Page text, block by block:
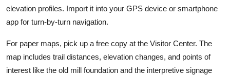
elevation profiles. Import it into your GPS device or smartphone
app for turn-by-turn navigation.
For paper maps, pick up a free copy at the Visitor Center. The
map includes trail distances, elevation changes, and points of
interest like the old mill foundation and the interpretive signage